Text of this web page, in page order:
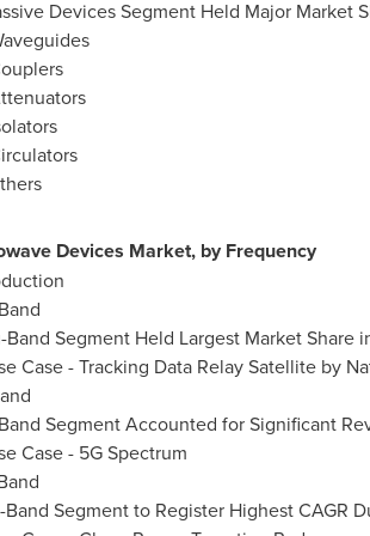
Devices Segment Held Major Market
Devices Market, by Frequency
Band Segment Held Largest Market Share
Case - Tracking Data Relay Satellite by
Band Segment Accounted for Significant
Case - 5G Spectrum
Band Segment to Register Highest CAGR